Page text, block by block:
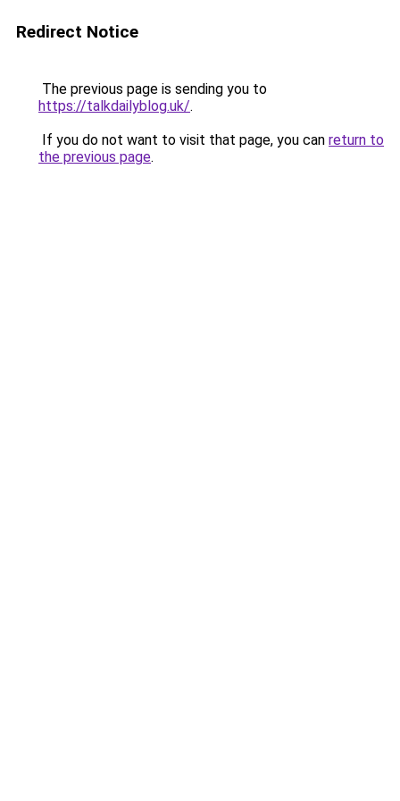
Redirect Notice
The previous page is sending you to
https://talkdailyblog.uk/.
If you do not want to visit that page, you can return to
the previous page.